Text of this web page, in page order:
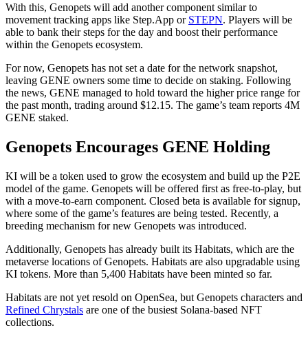
With this, Genopets will add another component similar to
movement tracking apps like Step.App or STEPN. Players will be
able to bank their steps for the day and boost their performance
within the Genopets ecosystem.
For now, Genopets has not set a date for the network snapshot,
leaving GENE owners some time to decide on staking. Following
the news, GENE managed to hold toward the higher price range for
the past month, trading around $12.15. The game’s team reports 4M
GENE staked.
Genopets Encourages GENE Holding
KI will be a token used to grow the ecosystem and build up the P2E
model of the game. Genopets will be offered first as free-to-play, but
with a move-to-earn component. Closed beta is available for signup,
where some of the game’s features are being tested. Recently, a
breeding mechanism for new Genopets was introduced.
Additionally, Genopets has already built its Habitats, which are the
metaverse locations of Genopets. Habitats are also upgradable using
KI tokens. More than 5,400 Habitats have been minted so far.
Habitats are not yet resold on OpenSea, but Genopets characters and
Refined Chrystals are one of the busiest Solana-based NFT
collections.